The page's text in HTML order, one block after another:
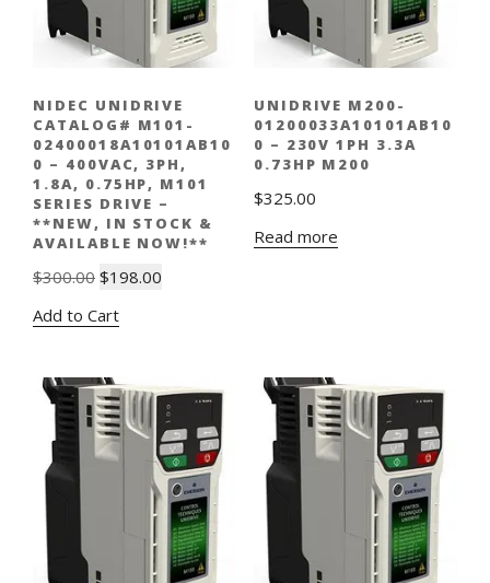
NIDEC UNIDRIVE
CATALOG# M101-
02400018A10101AB10
0 – 400VAC, 3PH,
1.8A, 0.75HP, M101
SERIES DRIVE –
**NEW, IN STOCK &
AVAILABLE NOW!**
$300.00 Original
was:
$198.00
Add to Cart
UNIDRIVE M200-
01200033A10101AB10
0 – 230V 1PH 3.3A
0.73HP M200
$325.00
Read more